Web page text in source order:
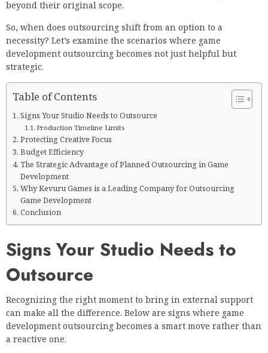
beyond their original scope.
So, when does outsourcing shift from an option to a
necessity? Let’s examine the scenarios where game
development outsourcing becomes not just helpful but
strategic.
Table of Contents
Signs Your Studio Needs to Outsource
Production Timeline Limits
Protecting Creative Focus
Budget Efficiency
The Strategic Advantage of Planned Outsourcing in Game
Development
Why Kevuru Games is a Leading Company for Outsourcing
Game Development
Conclusion
Signs Your Studio Needs to
Outsource
Recognizing the right moment to bring in external support
can make all the difference. Below are signs where game
development outsourcing becomes a smart move rather than
a reactive one.